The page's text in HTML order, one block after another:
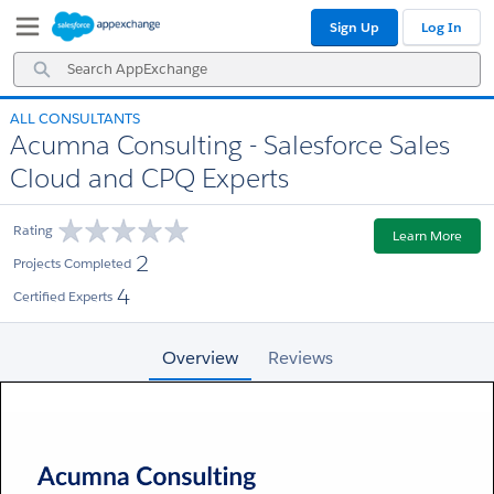
Navigation
Main
Content
Search
AppExchange
Sign Up Log In
ALL CONSULTANTS
Acumna Consulting - Salesforce Sales
Cloud and CPQ Experts
Rating
Projects Completed 2
Certified Experts 4
Learn More
Overview Reviews